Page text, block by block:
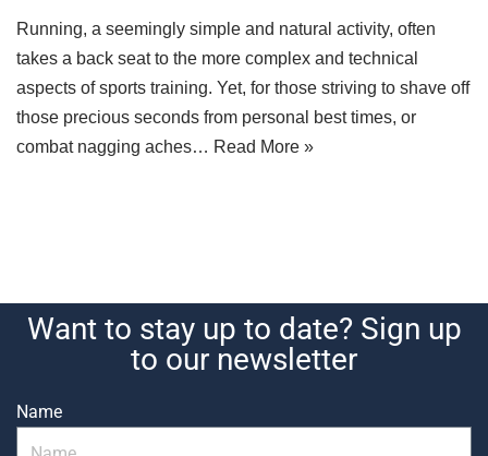
Running, a seemingly simple and natural activity, often
takes a back seat to the more complex and technical
aspects of sports training. Yet, for those striving to shave off
those precious seconds from personal best times, or
combat nagging aches… Read More »
Want to stay up to date? Sign up
to our newsletter
Name